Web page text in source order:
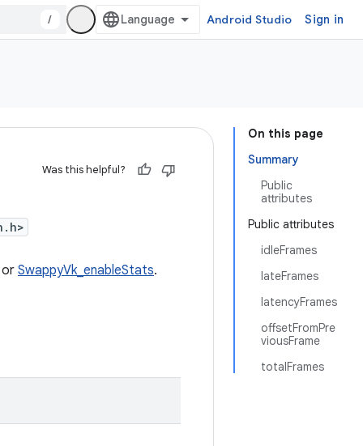
/ Android Studio Sign in
On this page
Summary
Public
attributes
Public attributes
idleFrames
lateFrames
latencyFrames
offsetFromPre
viousFrame
totalFrames
Was this helpful?
SwappyVk_enableStats.